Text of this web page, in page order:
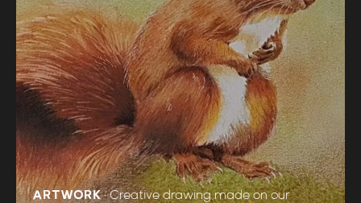
ARTWORK • Creative drawing made on our